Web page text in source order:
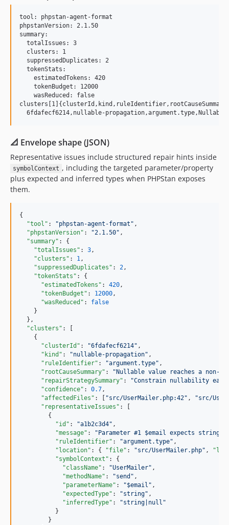
tool: phpstan-agent-format
phpstanVersion: 2.1.50
summary:
  totalIssues: 3
  clusters: 1
  suppressedDuplicates: 2
  tokenStats:
    estimatedTokens: 420
    tokenBudget: 12000
    wasReduced: false
📐 Envelope shape (JSON)
Representative issues include structured repair hints inside
symbolContext , including the targeted parameter/property
plus expected and inferred types when PHPStan exposes
them.
{
"tool" : "phpstan-agent-format " ,
"phpstanVersion" : "2.1.50" ,
"summary" : {
"totalIssues" : 3,
"clusters" : 1,
"suppressedDuplicates" : 2,
"tokenStats" : {
"estimatedTokens" : 420,
"tokenBudget" : 12000,
"wasReduced" : false
    }
  },
"clusters" : [
    {
"clusterId" : "6fdafecf6214" ,
"kind" : "nullable-propagation" ,
"ruleIdentifier" : "argument.type" ,
"rootCauseSummary" : " Nullable value reaches a non-
"repairStrategySummary" : "Constrain nullability
"confidence" : 0.7,
"affectedFiles" : [ "src/UserMailer.php:42" , "src/
"representativeIssues" : [
        {
"id" : "a1b2c3d4" ,
"message" : " Parameter #1 $email expects
"ruleIdentifier" : "argument.type" ,
"location" : { "file" : "src/UserMailer.php" ,
"symbolContext" : {
"className" : "UserMailer" ,
"methodName" : "send " ,
"parameterName" : "$email " ,
"expectedType" : "string" ,
"inferredType" : "string|null "
          }
        }